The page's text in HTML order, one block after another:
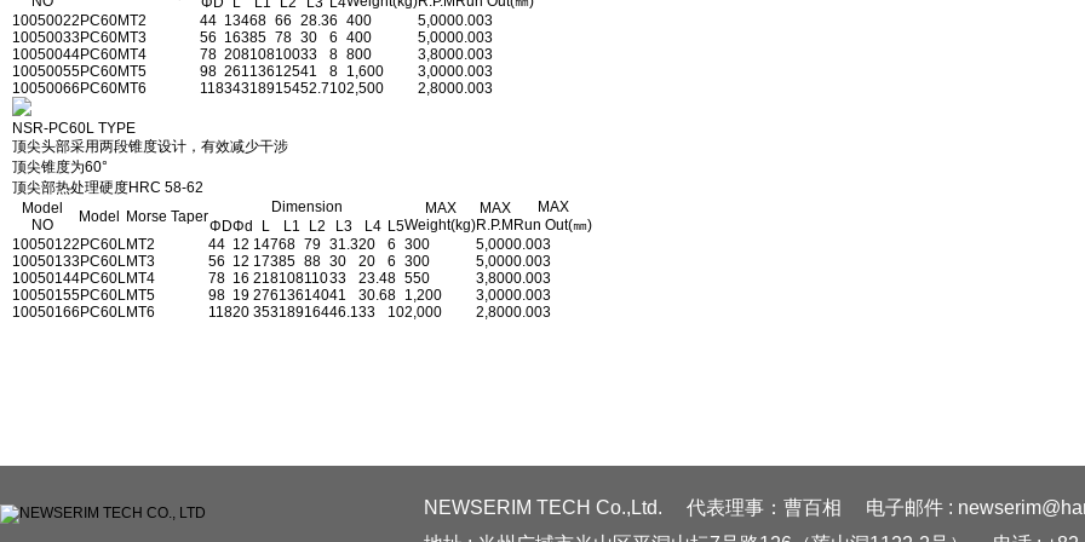
10050022PC60MT2 44 13468 66 28.36 400 5,0000.003
10050033PC60MT3 56 16385 78 30 6 400 5,0000.003
10050044PC60MT4 78 20810810033 8 800 3,8000.003
10050055PC60MT5 98 26113612541 8 1,600 3,0000.003
10050066PC60MT6 11834318915452.7102,500 2,8000.003
NSR-PC60L TYPE
顶尖头部采用两段锥度设计，有效减少干涉
顶尖锥度为60°
顶尖部热处理硬度HRC 58-62
Model
NO
Model Morse Taper
Dimension
MAX
Weight(kg)
MAX
R.P.M
MAX
Run Out(㎜)
ΦDΦd L L1 L2 L3 L4 L5
10050122PC60LMT2 44 12 14768 79 31.320 6 300 5,0000.003
10050133PC60LMT3 56 12 17385 88 30 20 6 300 5,0000.003
10050144PC60LMT4 78 16 21810811033 23.48 550 3,8000.003
10050155PC60LMT5 98 19 27613614041 30.68 1,200 3,0000.003
10050166PC60LMT6 11820 35318916446.133 102,000 2,8000.003
NEWSERIM TECH Co.,Ltd. 代表理事：曹百相
电子邮件 :